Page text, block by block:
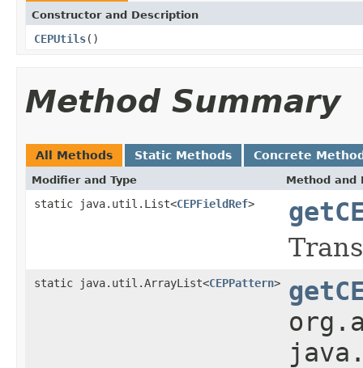
Constructor and Description
CEPUtils()
Method Summary
All Methods Static Methods Concrete
Modifier and Type Method and
static java.util.List<CEPFieldRef>
static java.util.ArrayList<CEPPattern>